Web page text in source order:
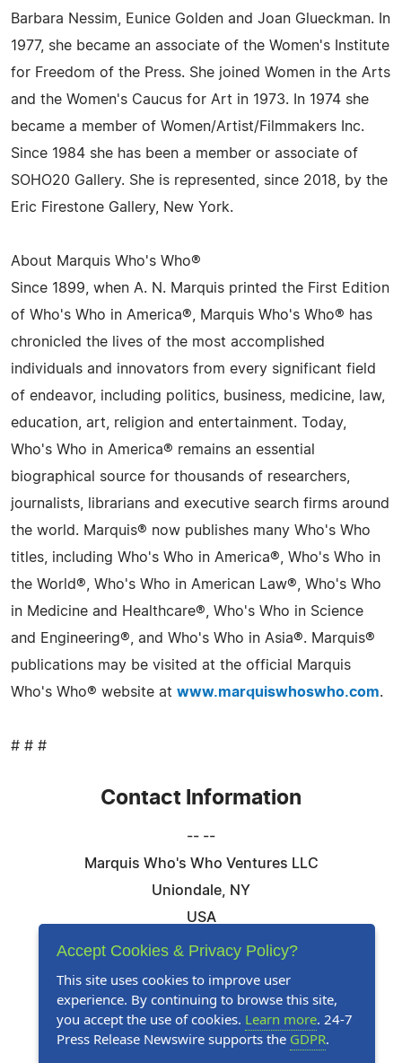
Barbara Nessim, Eunice Golden and Joan Glueckman. In
1977, she became an associate of the Women's Institute
for Freedom of the Press. She joined Women in the Arts
and the Women's Caucus for Art in 1973. In 1974 she
became a member of Women/Artist/Filmmakers Inc.
Since 1984 she has been a member or associate of
SOHO20 Gallery. She is represented, since 2018, by the
Eric Firestone Gallery, New York.
About Marquis Who's Who®
Since 1899, when A. N. Marquis printed the First Edition
of Who's Who in America®, Marquis Who's Who® has
chronicled the lives of the most accomplished
individuals and innovators from every significant field
of endeavor, including politics, business, medicine, law,
education, art, religion and entertainment. Today,
Who's Who in America® remains an essential
biographical source for thousands of researchers,
journalists, librarians and executive search firms around
the world. Marquis® now publishes many Who's Who
titles, including Who's Who in America®, Who's Who in
the World®, Who's Who in American Law®, Who's Who
in Medicine and Healthcare®, Who's Who in Science
and Engineering®, and Who's Who in Asia®. Marquis®
publications may be visited at the official Marquis
Who's Who® website at www.marquiswhoswho.com.
# # #
Contact Information
-- --
Marquis Who's Who Ventures LLC
Uniondale, NY
USA
Telephone: 844-394-6946
Website:Visit Our Website
Follow Us:
Accept Cookies & Privacy Policy?
This site uses cookies to improve user
experience. By continuing to browse this site,
you accept the use of cookies. Learn more. 24-7
Press Release Newswire supports the GDPR.